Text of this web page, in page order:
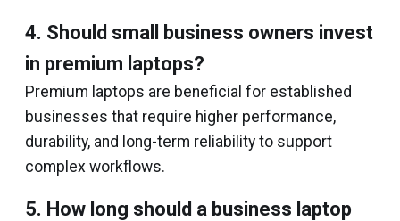
4. Should small business owners invest
in premium laptops?
Premium laptops are beneficial for established
businesses that require higher performance,
durability, and long-term reliability to support
complex workflows.
5. How long should a business laptop